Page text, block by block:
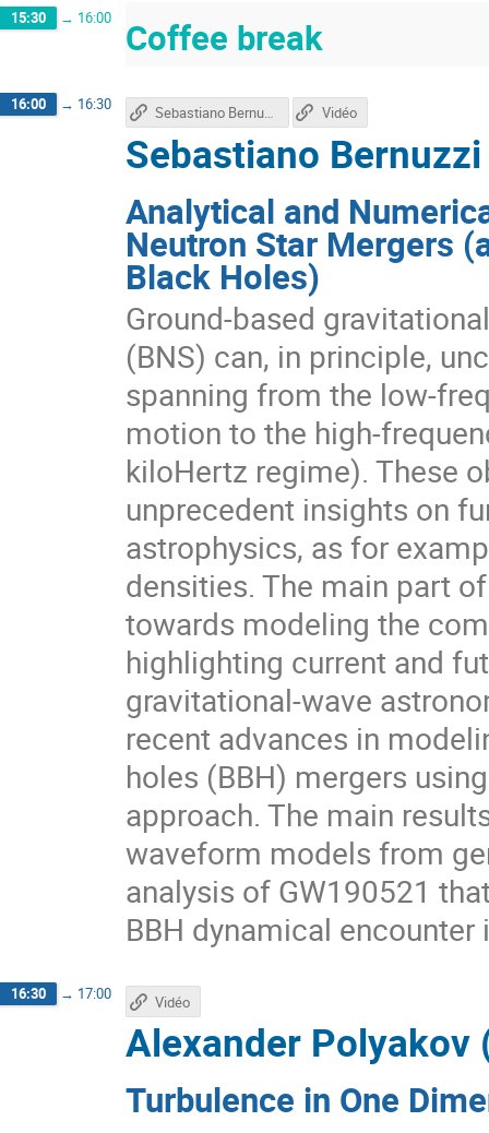
15:30 → 16:00 Coffee break
16:00 → 16:30
Analytical and
Neutron Star Mergers
Black Holes)
Ground-based
(BNS) can, in principle,
spanning from the low-
motion to the high-
kiloHertz regime). These
unprecedent insights on
astrophysics, as for
densities. The main part
towards modeling the
highlighting current and
gravitational-wave
recent advances in
holes (BBH) mergers
approach. The main
waveform models from
analysis of GW190521
BBH dynamical
Sebastiano
Sebastiano Bernuzzi's talk Vidéo
16:30 → 17:00
Turbulence in One
Alexander Polyakov
Vidéo